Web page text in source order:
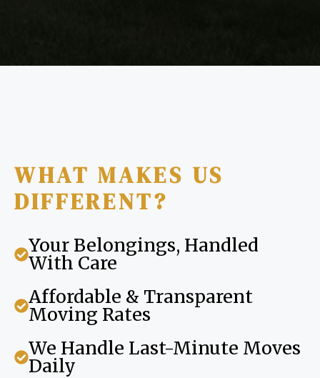
WHAT MAKES US
DIFFERENT?
Your Belongings, Handled
With Care
Affordable & Transparent
Moving Rates
We Handle Last-Minute Moves
Daily